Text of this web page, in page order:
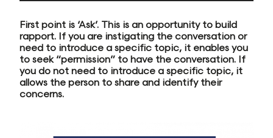
First point is ‘Ask’. This is an opportunity to build
rapport. If you are instigating the conversation or
need to introduce a specific topic, it enables you
to seek “permission” to have the conversation. If
you do not need to introduce a specific topic, it
allows the person to share and identify their
concerns.